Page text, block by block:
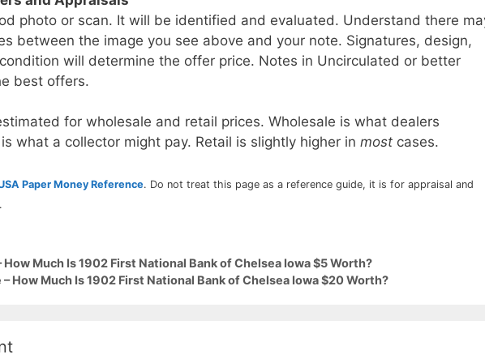
photo or scan. It will be identified and evaluated. Understand there
between the image you see above and your note. Signatures, design,
will determine the offer price. Notes in Uncirculated or better
best offers.
for wholesale and retail prices. Wholesale is what dealers
what a collector might pay. Retail is slightly higher in most cases.
Paper Money Reference. Do not treat this page as a reference guide, it is for appraisal and
How Much Is 1902 First National Bank of Chelsea Iowa $5 Worth?
How Much Is 1902 First National Bank of Chelsea Iowa $20 Worth?